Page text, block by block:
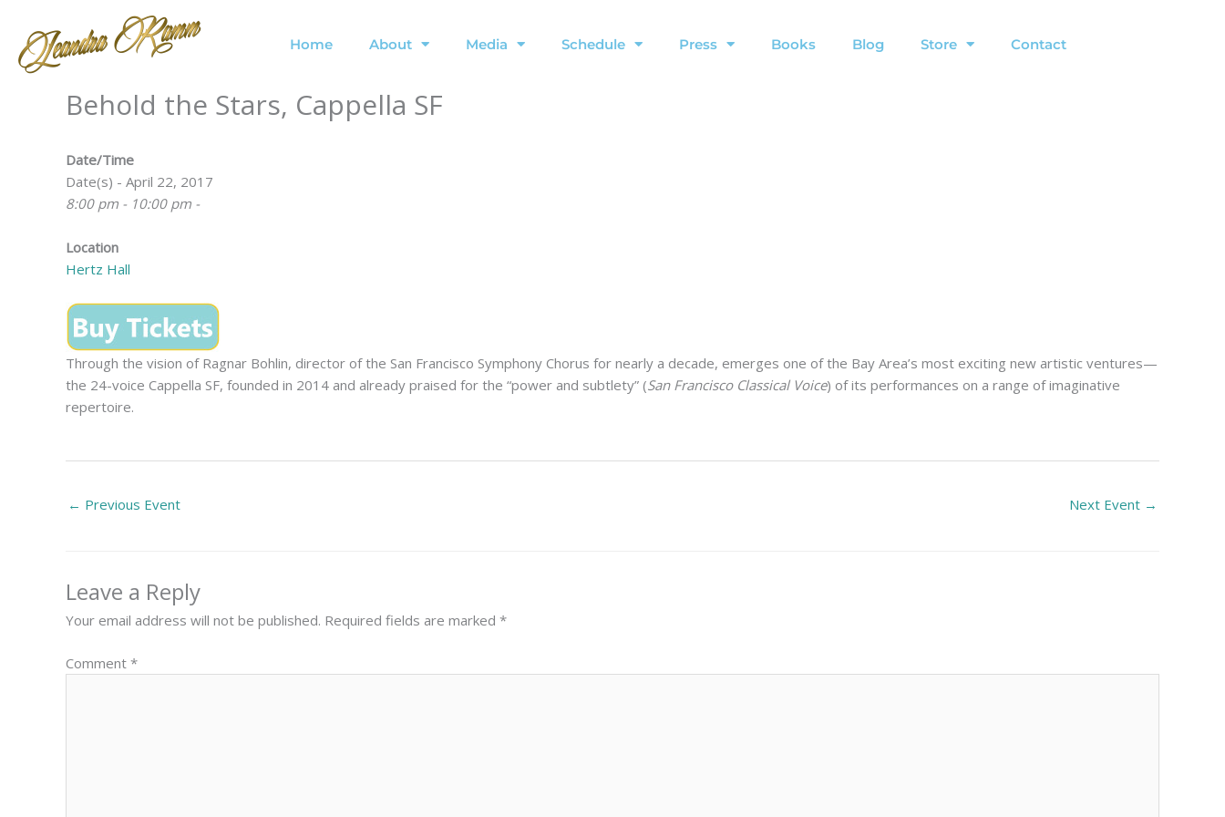
content
Home About Media Schedule Press Books Blog Store Contact
Behold the Stars, Cappella SF
Date/Time
Date(s) - April 22, 2017
8:00 pm - 10:00 pm -
Location
Hertz Hall
Through the vision of Ragnar Bohlin, director of the San Francisco Symphony Chorus for nearly a decade, emerges one of the Bay Area’s most exciting new artistic ventures—
the 24-voice Cappella SF, founded in 2014 and already praised for the “power and subtlety” (San Francisco Classical Voice) of its performances on a range of imaginative
repertoire.
← Previous Event Next Event →
Leave a Reply
Your email address will not be published. Required fields are marked *
Comment *